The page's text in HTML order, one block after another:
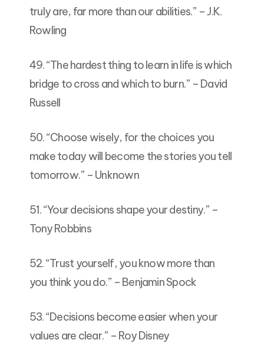
truly are, far more than our abilities.” – J.K.
Rowling
49. “The hardest thing to learn in life is which
bridge to cross and which to burn.” – David
Russell
50. “Choose wisely, for the choices you
make today will become the stories you tell
tomorrow.” – Unknown
51. “Your decisions shape your destiny.” –
Tony Robbins
52. “Trust yourself, you know more than
you think you do.” – Benjamin Spock
53. “Decisions become easier when your
values are clear.” – Roy Disney